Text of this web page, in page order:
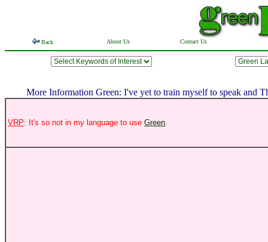
Back About Us Contact Us
More Information Green: I've yet to train myself to speak and
VRP: It's so not in my language to use Green.